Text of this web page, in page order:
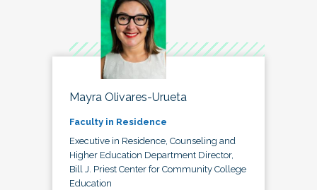
Mayra Olivares-Urueta
Faculty in Residence
Executive in Residence, Counseling and
Higher Education Department Director,
Bill J. Priest Center for Community College
Education